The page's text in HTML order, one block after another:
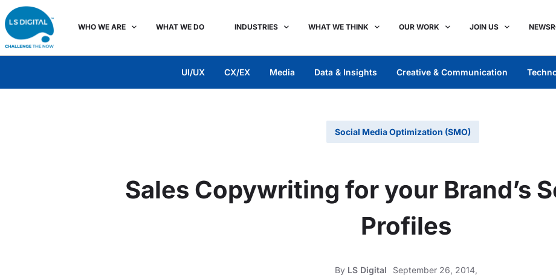
WHO WE ARE WHAT WE DO INDUSTRIES WHAT WE THINK OUR WORK JOIN US
UI/UX CX/EX Media Data & Insights Creative & Communication
Social Media Optimization (SMO)
Sales Copywriting for your Brand’s
Profiles
By LS Digital September 26, 2014,